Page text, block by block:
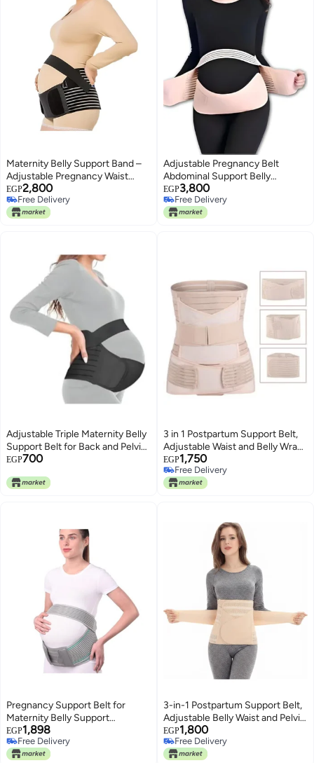
Maternity Belly Support Band –
Adjustable Pregnancy Waist
Wrap for Gentle Compression,
Lower Back & Abdominal
Comfort
EGP2,800
Free Delivery
Free Delivery
Adjustable Pregnancy Belt
Abdominal Support Belly
Support Belt Beige
EGP3,800
Free Delivery
Free Delivery
Adjustable Triple Maternity Belly
Support Belt for Back and Pelvic
Pain Relief
EGP700
3 in 1 Postpartum Support Belt,
Adjustable Waist and Belly Wrap
for Post Pregnancy Recovery,
Comfortable Abdominal Support
Band for Women
EGP1,750
Free Delivery
Free Delivery
Pregnancy Support Belt for
Maternity Belly Support
Adjustable Waist Support for
Daily Wear Multicolor
EGP1,898
Free Delivery
Free Delivery
3-in-1 Postpartum Support Belt,
Adjustable Belly Waist and Pelvis
Support Wrap for Recovery
Comfort and Daily Postpartum
Support
EGP1,800
Free Delivery
Free Delivery